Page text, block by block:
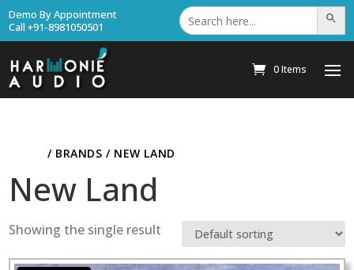
Demo By Appointment
Call +91-8981050501
Search
for: Search
0 Items
/ BRANDS / NEW LAND
New Land
Showing the single result